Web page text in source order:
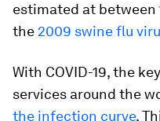
estimated at between
the 2009 swine flu
With COVID-19, the
services around the
the infection curve.